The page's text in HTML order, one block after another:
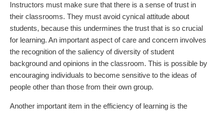
Instructors must make sure that there is a sense of trust in
their classrooms. They must avoid cynical attitude about
students, because this undermines the trust that is so crucial
for learning. An important aspect of care and concern involves
the recognition of the saliency of diversity of student
background and opinions in the classroom. This is possible by
encouraging individuals to become sensitive to the ideas of
people other than those from their own group.
Another important item in the efficiency of learning is the